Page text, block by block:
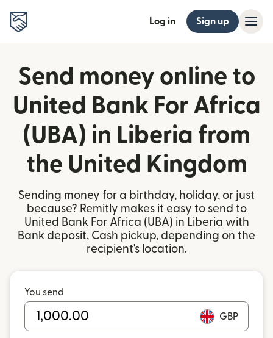
Log in Sign up
Send money online to
United Bank For Africa
(UBA) in Liberia from
the United Kingdom
Sending money for a birthday, holiday, or just
because? Remitly makes it easy to send to
United Bank For Africa (UBA) in Liberia with
Bank deposit, Cash pickup, depending on the
recipient's location.
You send
GBP